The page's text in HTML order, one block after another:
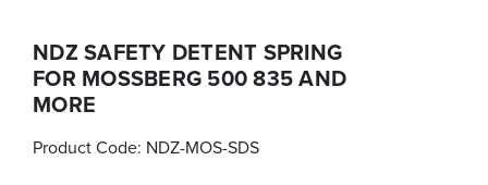
NDZ SAFETY DETENT SPRING
FOR MOSSBERG 500 835 AND
MORE
Product Code: NDZ-MOS-SDS